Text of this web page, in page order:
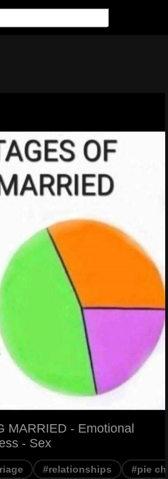
MARRIED - Emotional
- Sex
#relationships #pie